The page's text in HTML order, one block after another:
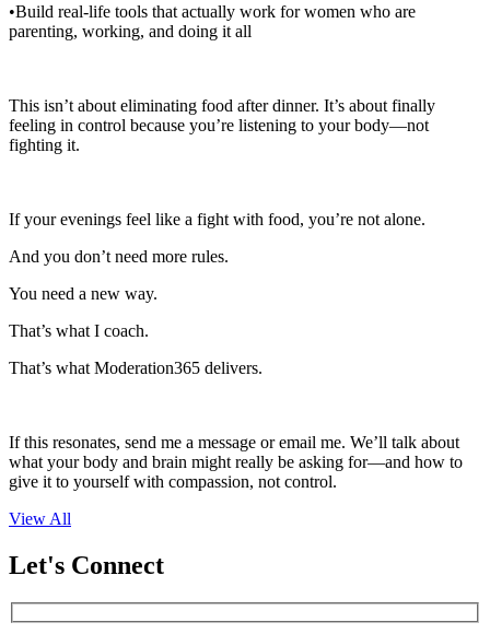
•Build real-life tools that actually work for women who are
parenting, working, and doing it all
This isn’t about eliminating food after dinner. It’s about finally
feeling in control because you’re listening to your body—not
fighting it.
If your evenings feel like a fight with food, you’re not alone.
And you don’t need more rules.
You need a new way.
That’s what I coach.
That’s what Moderation365 delivers.
If this resonates, send me a message or email me. We’ll talk about
what your body and brain might really be asking for—and how to
give it to yourself with compassion, not control.
View All
Let's Connect